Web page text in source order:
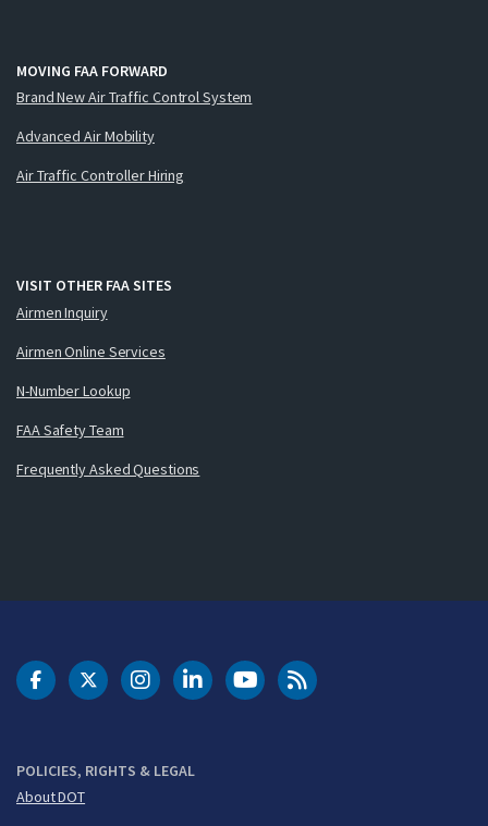
MOVING FAA FORWARD
Brand New Air Traffic Control System
Advanced Air Mobility
Air Traffic Controller Hiring
VISIT OTHER FAA SITES
Airmen Inquiry
Airmen Online Services
N-Number Lookup
FAA Safety Team
Frequently Asked Questions
POLICIES, RIGHTS & LEGAL
About DOT
DOT Facebook
DOT Twitter
DOT Instagram
DOT LinkedIn
FAA YouTubeCleared for Takeoff